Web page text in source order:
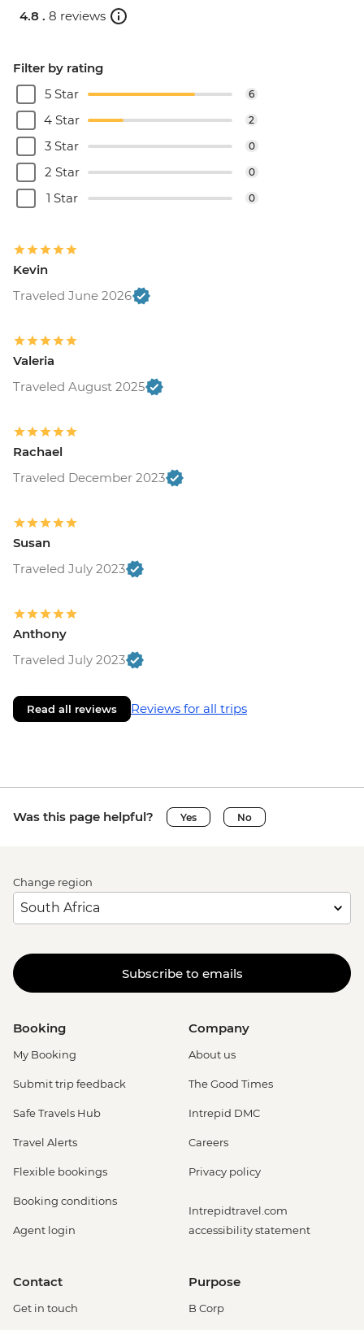
4.8 . 8 reviews
Filter by rating
5 Star
6
4 Star 2
3 Star 0
2 Star 0
1 Star 0
Kevin
Traveled June 2026
Valeria
Traveled August 2025
Rachael
Traveled December 2023
Susan
Traveled July 2023
Anthony
Traveled July 2023
Read all reviews Reviews for all trips
Was this page helpful? Yes No
Change region
Subscribe to emails
Booking
My Booking
Submit trip feedback
Safe Travels Hub
Travel Alerts
Flexible bookings
Booking conditions
Agent login
Company
About us
The Good Times
Intrepid DMC
Careers
Privacy policy
Intrepidtravel.com
accessibility statement
Contact
Get in touch
Purpose
B Corp